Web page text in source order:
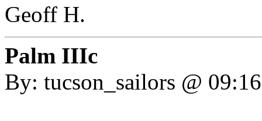
Geoff H.
Palm IIIc
By: tucson_sailors @